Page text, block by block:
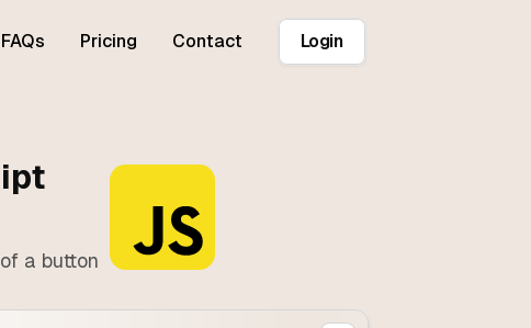
FAQs Pricing Contact Login
a button